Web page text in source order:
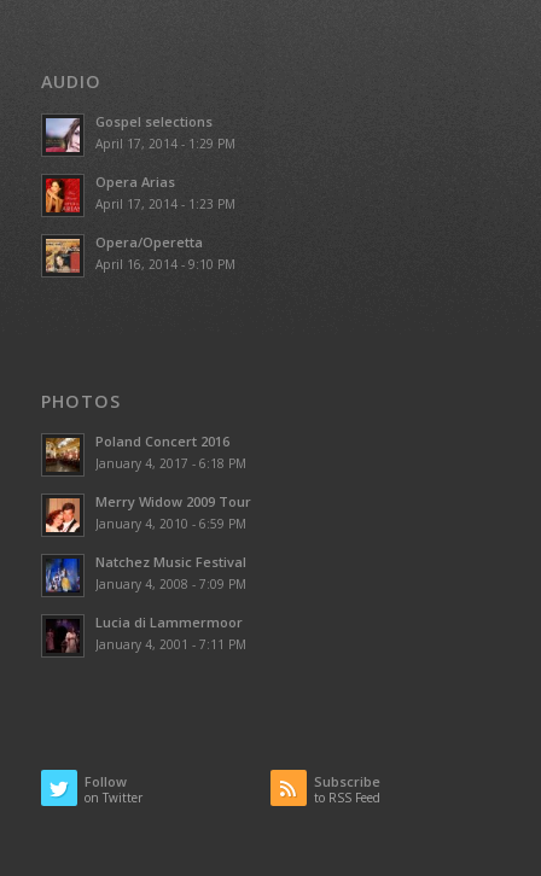
AUDIO
Gospel selections
April 17, 2014 - 1:29 PM
Opera Arias
April 17, 2014 - 1:23 PM
Opera/Operetta
April 16, 2014 - 9:10 PM
PHOTOS
Poland Concert 2016
January 4, 2017 - 6:18 PM
Merry Widow 2009 Tour
January 4, 2010 - 6:59 PM
Natchez Music Festival
January 4, 2008 - 7:09 PM
Lucia di Lammermoor
January 4, 2001 - 7:11 PM
Follow
on Twitter
Subscribe
to RSS Feed